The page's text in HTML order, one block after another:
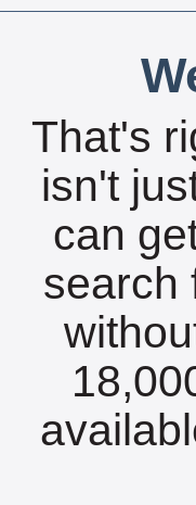
That's
isn't
can
search